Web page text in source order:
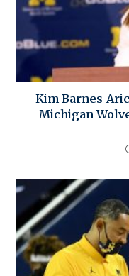
Kim Barnes-
Michigan